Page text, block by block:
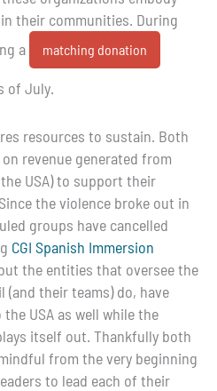
their communities. During
a
matching donation
of July.
resources to sustain. Both
on revenue generated from
USA) to support their
the violence broke out in
groups have cancelled
CGI Spanish Immersion
the entities that oversee the
(and their teams) do, have
USA as well while the
itself out. Thankfully both
mindful from the very beginning
to lead each of their